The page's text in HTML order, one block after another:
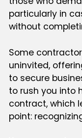
particularly in
without
Some
uninvited,
to secure
to rush you into
contract, which
point: